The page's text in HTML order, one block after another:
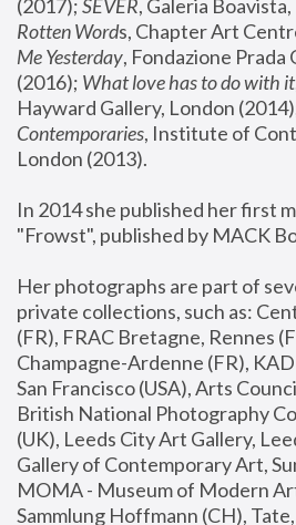
(2017); SEVER, Galeria
Rotten Words, Chapter Art
Me Yesterday, Fondazione
(2016); What love has to do with it
Hayward Gallery, London
Contemporaries, Institute of
London (2013).
In 2014 she published her first
"Frowst", published by MACK
Her photographs are part of
private collections, such as:
(FR), FRAC Bretagne, Rennes
Champagne-Ardenne (FR),
San Francisco (USA), Arts
British National Photography
(UK), Leeds City Art Gallery,
Gallery of Contemporary Art,
MOMA - Museum of Modern
Sammlung Hoffmann (CH),